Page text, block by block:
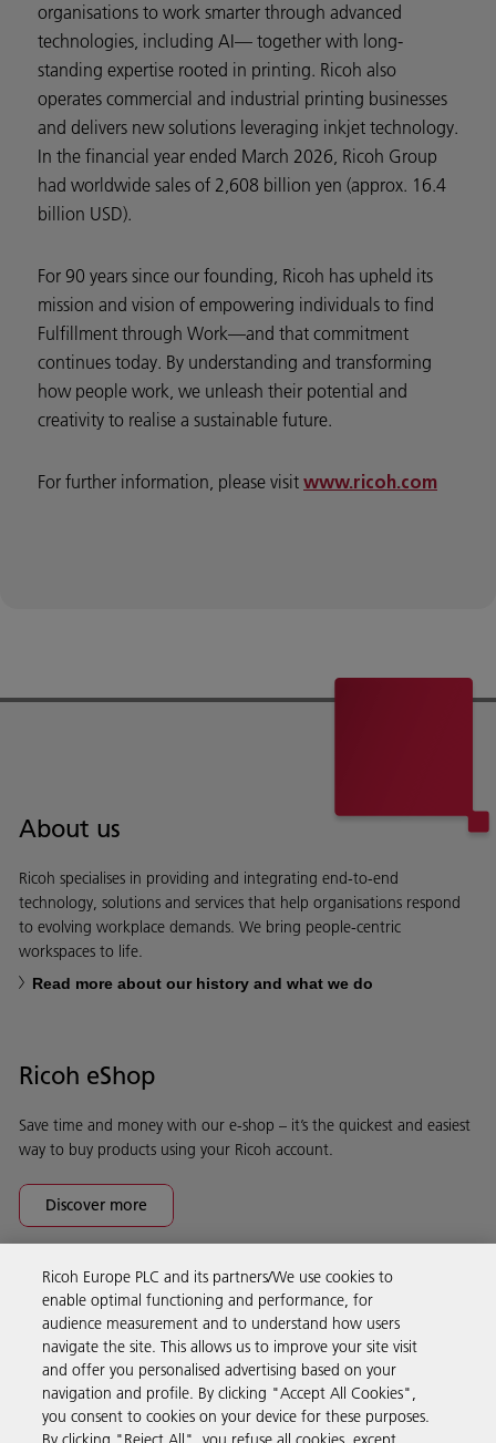
organisations to work smarter through advanced
technologies, including AI— together with long-
standing expertise rooted in printing. Ricoh also
operates commercial and industrial printing businesses
and delivers new solutions leveraging inkjet technology.
In the financial year ended March 2026, Ricoh Group
had worldwide sales of 2,608 billion yen (approx. 16.4
billion USD).
For 90 years since our founding, Ricoh has upheld its
mission and vision of empowering individuals to find
Fulfillment through Work—and that commitment
continues today. By understanding and transforming
how people work, we unleash their potential and
creativity to realise a sustainable future.
For further information, please visit www.ricoh.com
About us
Ricoh specialises in providing and integrating end-to-end
technology, solutions and services that help organisations respond
to evolving workplace demands. We bring people-centric
workspaces to life.
Read more about our history and what we do
Ricoh eShop
Save time and money with our e-shop – it’s the quickest and easiest
way to buy products using your Ricoh account.
Discover more
Business Solutions
Products & Services
Support & Contact
Ricoh Europe PLC and its partners/We use cookies to
enable optimal functioning and performance, for
audience measurement and to understand how users
navigate the site. This allows us to improve your site visit
and offer you personalised advertising based on your
navigation and profile. By clicking "Accept All Cookies",
you consent to cookies on your device for these purposes.